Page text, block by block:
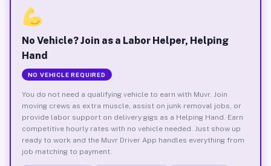
No Vehicle? Join as a Labor Helper, Helping
Hand
NO VEHICLE REQUIRED
You do not need a qualifying vehicle to earn with Muvr. Join
moving crews as extra muscle, assist on junk removal jobs, or
provide labor support on delivery gigs as a Helping Hand. Earn
competitive hourly rates with no vehicle needed. Just show up
ready to work and the Muvr Driver App handles everything from
job matching to payment.